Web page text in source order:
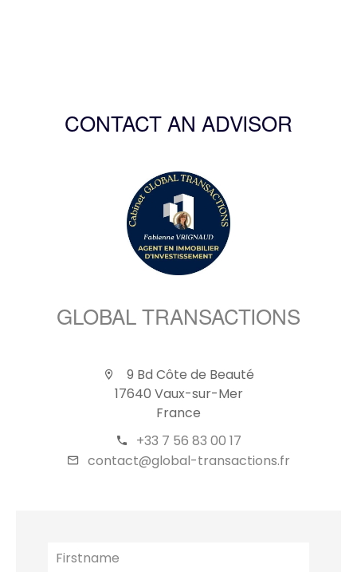
CONTACT AN ADVISOR
GLOBAL TRANSACTIONS
9 Bd Côte de Beauté
17640 Vaux-sur-Mer
France
+33 7 56 83 00 17
contact@global-transactions.fr